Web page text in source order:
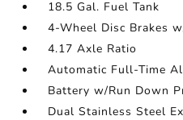
18.5 Gal. Fuel Tank
4-Wheel Disc Brakes
4.17 Axle Ratio
Automatic Full-Time
Battery w/Run Down
Dual Stainless Steel